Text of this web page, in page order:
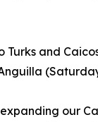
and
our